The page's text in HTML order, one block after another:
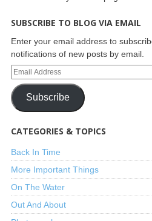
SUBSCRIBE TO BLOG VIA EMAIL
Enter your email address to
notifications of new posts by email.
Subscribe
CATEGORIES & TOPICS
Back In Time
More Important Things
On The Water
Out And About